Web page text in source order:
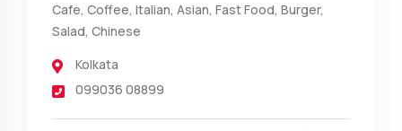
Cafe, Coffee, Italian, Asian, Fast Food, Burger,
Salad, Chinese
Kolkata
099036 08899